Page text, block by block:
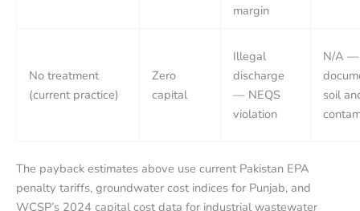
margin
No treatment
(current practice)
Zero
capital
Illegal
discharge
— NEQS
violation
N/A —
soil
The payback estimates above use current Pakistan EPA
penalty tariffs, groundwater cost indices for Punjab, and
WCSP’s 2024 capital cost data for industrial wastewater